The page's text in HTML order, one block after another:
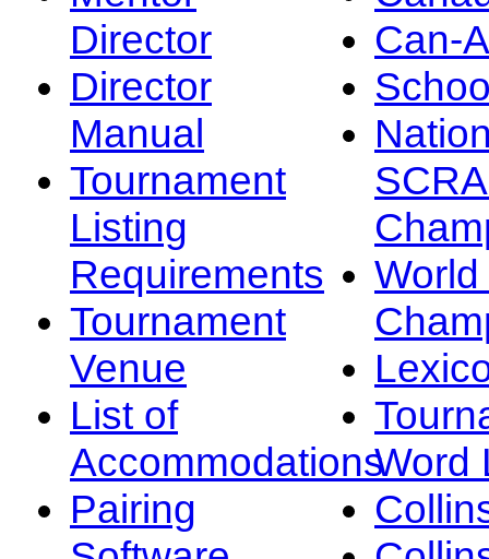
Director
Director
Manual
Tournament
Listing
Requirements
Tournament
Venue
List of
Accommodations
Pairing
Can-
Word